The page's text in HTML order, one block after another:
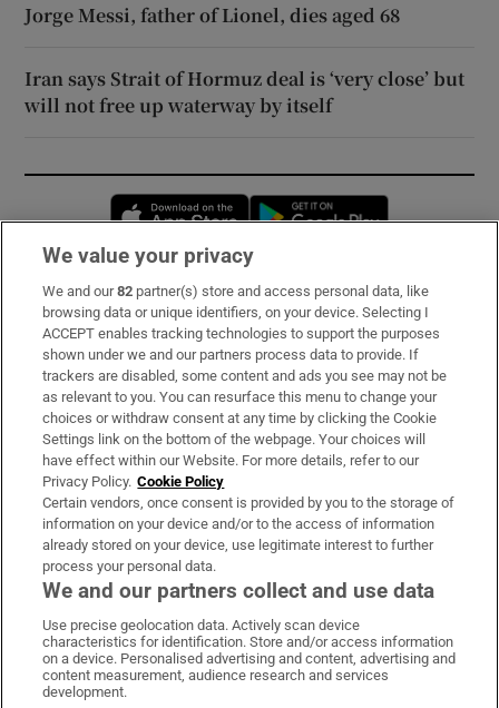
Jorge Messi, father of Lionel, dies aged 68
Iran says Strait of Hormuz deal is ‘very close’ but
will not free up waterway by itself
Opens in new window
Subscribe
Support
About Us
Irish Times Products & Services
OUR PARTNERS:
Irish Times on WhatsApp
Irish Times on Facebook
Irish Times on X
Irish Times on LinkedIn
Irish Times on Instagram
We value your privacy
We and our82 partner(s) store and access personal data, like
browsing data or unique identifiers, on your device. Selecting I
ACCEPT enables tracking technologies to support the purposes
shown under we and our partners process data to provide. If
trackers are disabled, some content and ads you see may not be
as relevant to you. You can resurface this menu to change your
choices or withdraw consent at any time by clicking the Cookie
Settings link on the bottom of the webpage. Your choices will
have effect within our Website. For more details, refer to our
Privacy Policy. Cookie Policy
Certain vendors, once consent is provided by you to the storage of
information on your device and/or to the access of information
already stored on your device, use legitimate interest to further
process your personal data.
We and our partners collect and use data
Use precise geolocation data. Actively scan device
characteristics for identification. Store and/or access information
on a device. Personalised advertising and content, advertising and
content measurement, audience research and services
development.